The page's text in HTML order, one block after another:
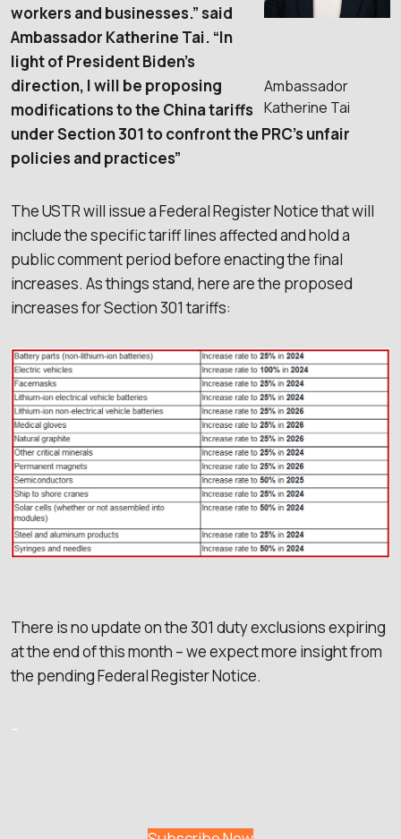
Ambassador
Katherine Tai
workers and businesses.” said
Ambassador Katherine Tai. “In
light of President Biden’s
direction, I will be proposing
modifications to the China tariffs
under Section 301 to confront the PRC’s unfair
policies and practices”
The USTR will issue a Federal Register Notice that will
include the specific tariff lines affected and hold a
public comment period before enacting the final
increases. As things stand, here are the proposed
increases for Section 301 tariffs:
There is no update on the 301 duty exclusions expiring
at the end of this month – we expect more insight from
the pending Federal Register Notice.
–